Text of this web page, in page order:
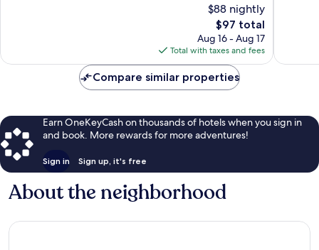
$88 nightly
The
price
is
$97
$97 total
Aug 16 - Aug 17
Total with taxes and fees
Compare similar properties
Earn OneKeyCash on thousands of hotels when you sign in
and book. More rewards for more adventures!
Sign in Sign up, it's free
About the neighborhood